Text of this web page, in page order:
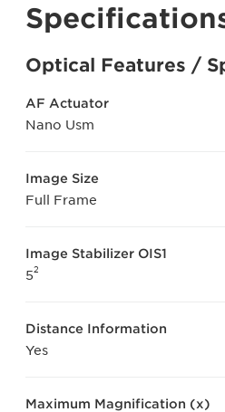
Optical Features /
AF Actuator
Nano Usm
Image Size
Full Frame
Image Stabilizer OIS1
52
Distance Information
Yes
Maximum Magnification (x)